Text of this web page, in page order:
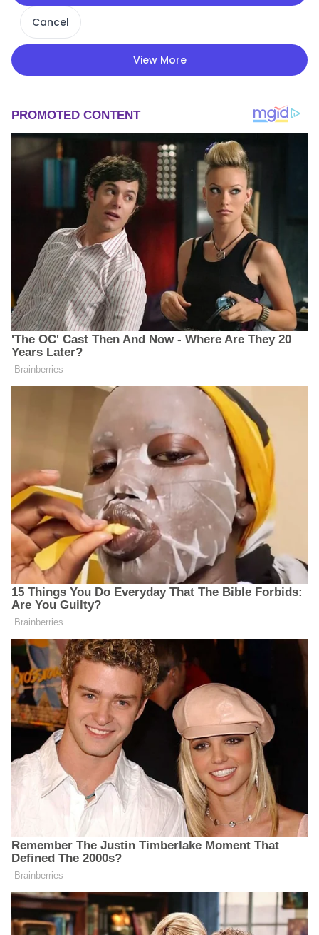
Cancel
View More